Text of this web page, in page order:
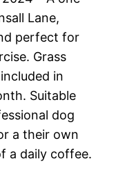
Lane,
perfect for
Grass
in
Suitable
dog
a their own
a daily coffee.